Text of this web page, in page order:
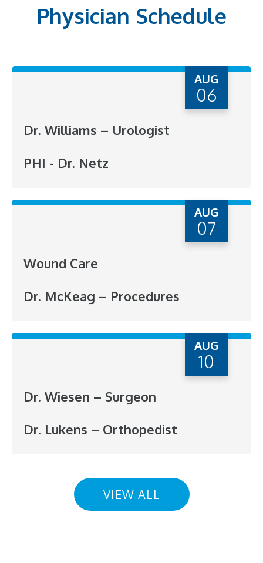
Physician Schedule
AUG
06
Dr. Williams – Urologist
PHI - Dr. Netz
AUG
07
Wound Care
Dr. McKeag – Procedures
AUG
10
Dr. Wiesen – Surgeon
Dr. Lukens – Orthopedist
VIEW ALL